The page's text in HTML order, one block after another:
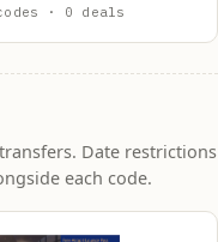
· 0 deals
Date restrictions
each code.